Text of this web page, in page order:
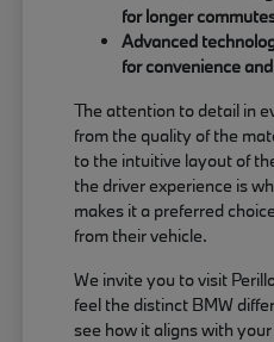
for longer
Advanced
for convenience
The attention to detail in
from the quality of the
to the intuitive layout of
the driver experience is
makes it a preferred
from their vehicle.
We invite you to visit
feel the distinct BMW
see how it aligns with